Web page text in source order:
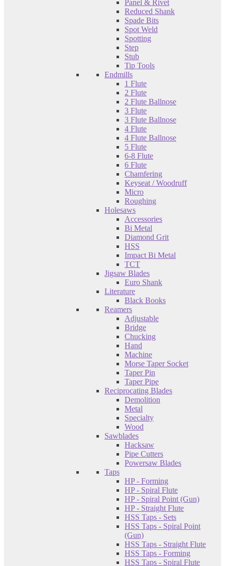
Panel & Rivet
Reduced Shank
Spade Bits
Spot Weld
Spotting
Step
Stub
Tip Tools
Endmills
1 Flute
2 Flute
2 Flute Ballnose
3 Flute
3 Flute Ballnose
4 Flute
4 Flute Ballnose
5 Flute
6-8 Flute
6 Flute
Chamfering
Keyseat / Woodruff
Micro
Roughing
Holesaws
Accessories
Bi Metal
Diamond Grit
HSS
Impact Bi Metal
TCT
Jigsaw Blades
Euro Shank
Literature
Black Books
Reamers
Adjustable
Bridge
Chucking
Hand
Machine
Morse Taper Socket
Taper Pin
Taper Pipe
Reciprocating Blades
Demolition
Metal
Specialty
Wood
Sawblades
Hacksaw
Pipe Cutters
Powersaw Blades
Taps
HP - Forming
HP - Spiral Flute
HP - Spiral Point (Gun)
HP - Straight Flute
HSS Taps - Sets
HSS Taps - Spiral Point
(Gun)
HSS Taps - Straight Flute
HSS Taps - Forming
HSS Taps - Spiral Flute